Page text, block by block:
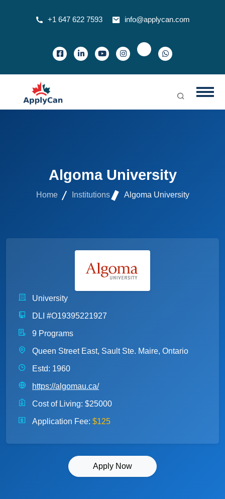
+1 647 622 7593 info@applycan.com
Algoma University
Home Institutions Algoma University
University
DLI #O19395221927
9 Programs
Queen Street East, Sault Ste. Maire, Ontario
Estd: 1960
https://algomau.ca/
Cost of Living: $25000
Application Fee: $125
Apply Now